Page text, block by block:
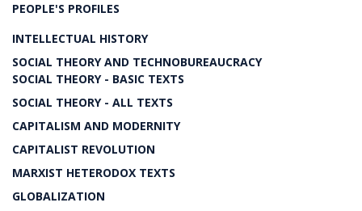
PEOPLE'S PROFILES
INTELLECTUAL HISTORY
SOCIAL THEORY AND TECHNOBUREAUCRACY
SOCIAL THEORY - BASIC TEXTS
SOCIAL THEORY - ALL TEXTS
CAPITALISM AND MODERNITY
CAPITALIST REVOLUTION
MARXIST HETERODOX TEXTS
GLOBALIZATION